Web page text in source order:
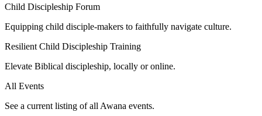
Child Discipleship Forum
Equipping child disciple-makers to faithfully navigate culture.
Resilient Child Discipleship Training
Elevate Biblical discipleship, locally or online.
All Events
See a current listing of all Awana events.